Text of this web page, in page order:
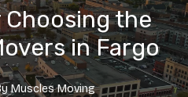
Choosing the
in Fargo
Muscles Moving